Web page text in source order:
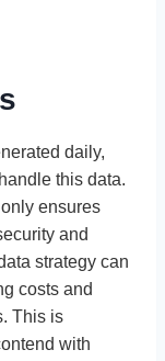
daily,
this data.
ensures
and
strategy can
costs and
This is
with